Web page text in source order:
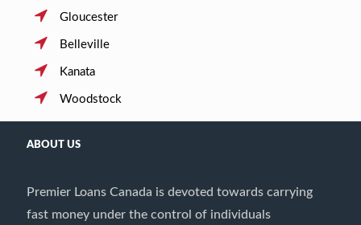
Gloucester
Belleville
Kanata
Woodstock
ABOUT US
Premier Loans Canada is devoted towards carrying
fast money under the control of individuals